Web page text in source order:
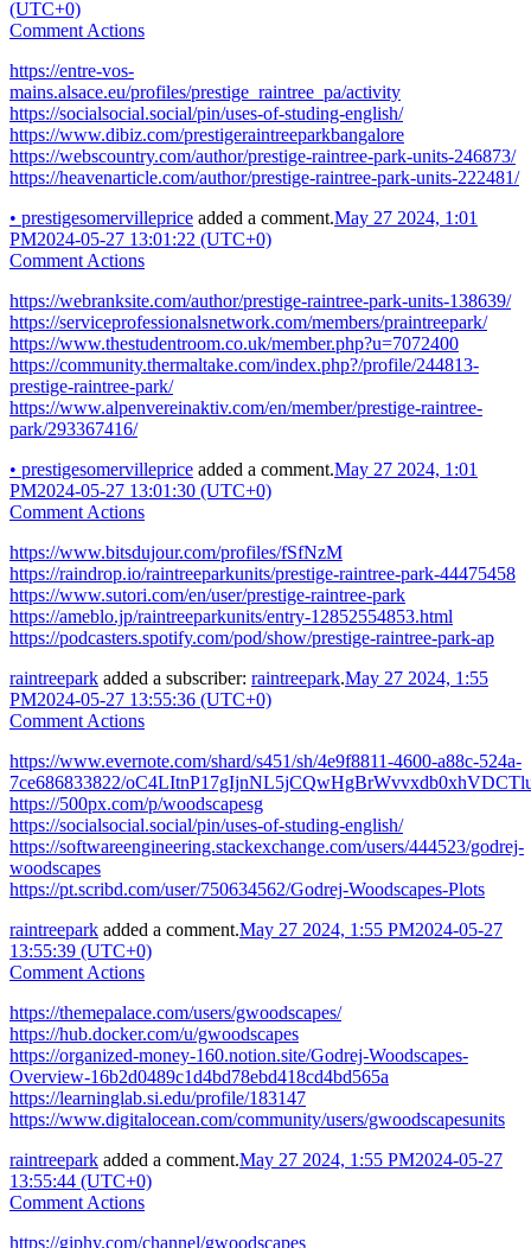
(UTC+0)
Comment Actions
https://entre-vos-
mains.alsace.eu/profiles/prestige_raintree_pa/activity
https://socialsocial.social/pin/uses-of-studing-english/
https://www.dibiz.com/prestigeraintreeparkbangalore
https://webscountry.com/author/prestige-raintree-park-units-246873/
https://heavenarticle.com/author/prestige-raintree-park-units-222481/
• prestigesomervilleprice added a comment.May 27 2024, 1:01
PM2024-05-27 13:01:22 (UTC+0)
Comment Actions
https://webranksite.com/author/prestige-raintree-park-units-138639/
https://serviceprofessionalsnetwork.com/members/praintreepark/
https://www.thestudentroom.co.uk/member.php?u=7072400
https://community.thermaltake.com/index.php?/profile/244813-
prestige-raintree-park/
https://www.alpenvereinaktiv.com/en/member/prestige-raintree-
park/293367416/
• prestigesomervilleprice added a comment.May 27 2024, 1:01
PM2024-05-27 13:01:30 (UTC+0)
Comment Actions
https://www.bitsdujour.com/profiles/fSfNzM
https://raindrop.io/raintreeparkunits/prestige-raintree-park-44475458
https://www.sutori.com/en/user/prestige-raintree-park
https://ameblo.jp/raintreeparkunits/entry-12852554853.html
https://podcasters.spotify.com/pod/show/prestige-raintree-park-ap
raintreepark added a subscriber: raintreepark.May 27 2024, 1:55
PM2024-05-27 13:55:36 (UTC+0)
Comment Actions
https://www.evernote.com/shard/s451/sh/4e9f8811-4600-a88c-524a-
7ce686833822/
https://500px.com/p/woodscapesg
https://socialsocial.social/pin/uses-of-studing-english/
https://softwareengineering.stackexchange.com/users/444523/godrej-
woodscapes
https://pt.scribd.com/user/750634562/Godrej-Woodscapes-Plots
raintreepark added a comment.May 27 2024, 1:55 PM2024-05-27
13:55:39 (UTC+0)
Comment Actions
https://themepalace.com/users/gwoodscapes/
https://hub.docker.com/u/gwoodscapes
https://organized-money-160.notion.site/Godrej-Woodscapes-
Overview-16b2d0489c1d4bd78ebd418cd4bd565a
https://learninglab.si.edu/profile/183147
https://www.digitalocean.com/community/users/gwoodscapesunits
raintreepark added a comment.May 27 2024, 1:55 PM2024-05-27
13:55:44 (UTC+0)
Comment Actions
https://giphy.com/channel/gwoodscapes